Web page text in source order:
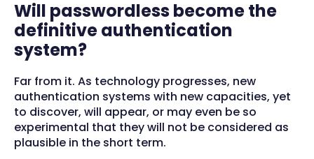
Will passwordless become the
definitive authentication
system?
Far from it. As technology progresses, new
authentication systems with new capacities, yet
to discover, will appear, or may even be so
experimental that they will not be considered as
plausible in the short term.